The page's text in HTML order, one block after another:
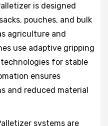
is designed
pouches, and bulk
agriculture and
use adaptive gripping
for stable
ensures
and reduced material
systems are